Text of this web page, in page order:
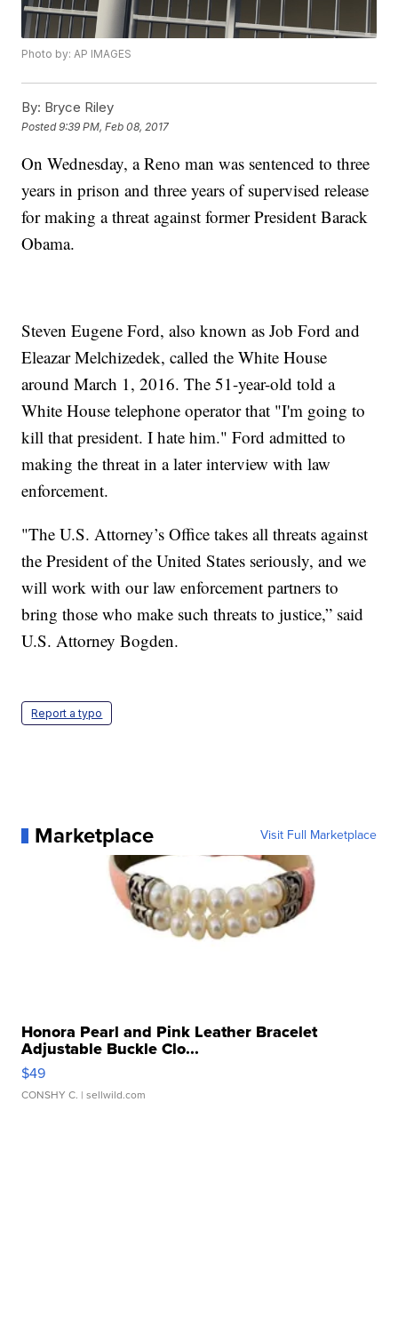
Photo by: AP IMAGES
By: Bryce Riley
Posted9:39 PM, Feb 08, 2017
On Wednesday, a Reno man was sentenced to three
years in prison and three years of supervised release
for making a threat against former President Barack
Obama.
Steven Eugene Ford, also known as Job Ford and
Eleazar Melchizedek, called the White House
around March 1, 2016. The 51-year-old told a
White House telephone operator that "I'm going to
kill that president. I hate him." Ford admitted to
making the threat in a later interview with law
enforcement.
"The U.S. Attorney’s Office takes all threats against
the President of the United States seriously, and we
will work with our law enforcement partners to
bring those who make such threats to justice,” said
U.S. Attorney Bogden.
Report a typo
Marketplace Visit Full Marketplace
Honora Pearl and Pink Leather Bracelet
Adjustable Buckle Clo...
$49
CONSHY C. | sellwild.com